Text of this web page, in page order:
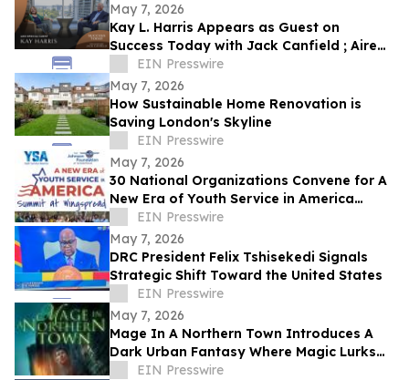
May 7, 2026
Kay L. Harris Appears as Guest on
Success Today with Jack Canfield ; Aired
on ABC, CBS, NBC, and FOX Affiliates
EIN Presswire
May 7, 2026
How Sustainable Home Renovation is
Saving London's Skyline
EIN Presswire
May 7, 2026
30 National Organizations Convene for A
New Era of Youth Service in America
Summit at Wingspread
EIN Presswire
May 7, 2026
DRC President Felix Tshisekedi Signals
Strategic Shift Toward the United States
EIN Presswire
May 7, 2026
Mage In A Northern Town Introduces A
Dark Urban Fantasy Where Magic Lurks
Beneath The Ordinary
EIN Presswire